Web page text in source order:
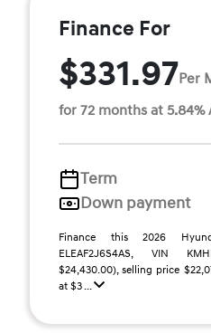
Finance For
$331.97Per
for 72 months at 5.84%
Term
Down payment
Finance this 2026
ELEAF2J6S4AS, VIN
$24,430.00), selling price
at $3 ...